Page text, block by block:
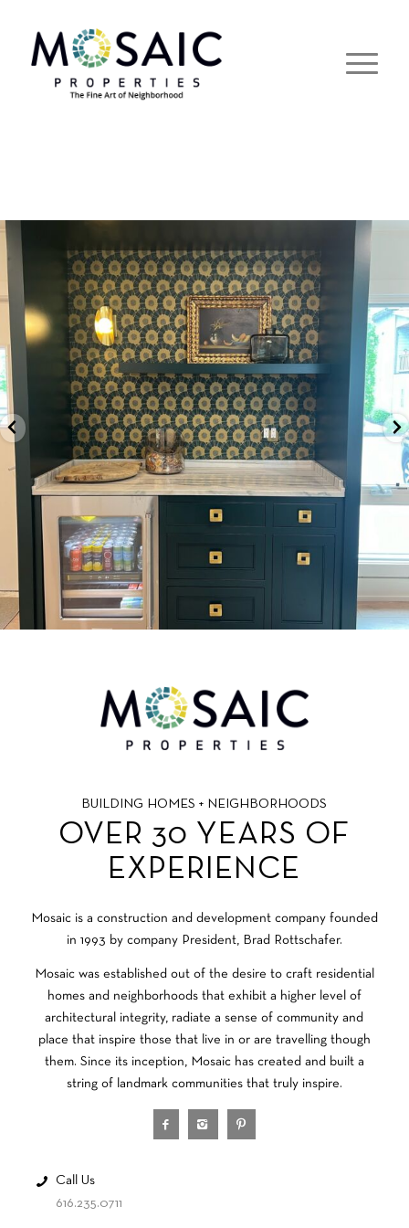
BUILDING HOMES + NEIGHBORHOODS
OVER 30 YEARS OF
EXPERIENCE
Mosaic is a construction and development company founded
in 1993 by company President, Brad Rottschafer.
Mosaic was established out of the desire to craft residential
homes and neighborhoods that exhibit a higher level of
architectural integrity, radiate a sense of community and
place that inspire those that live in or are travelling though
them. Since its inception, Mosaic has created and built a
string of landmark communities that truly inspire.
Call Us
616.235.0711